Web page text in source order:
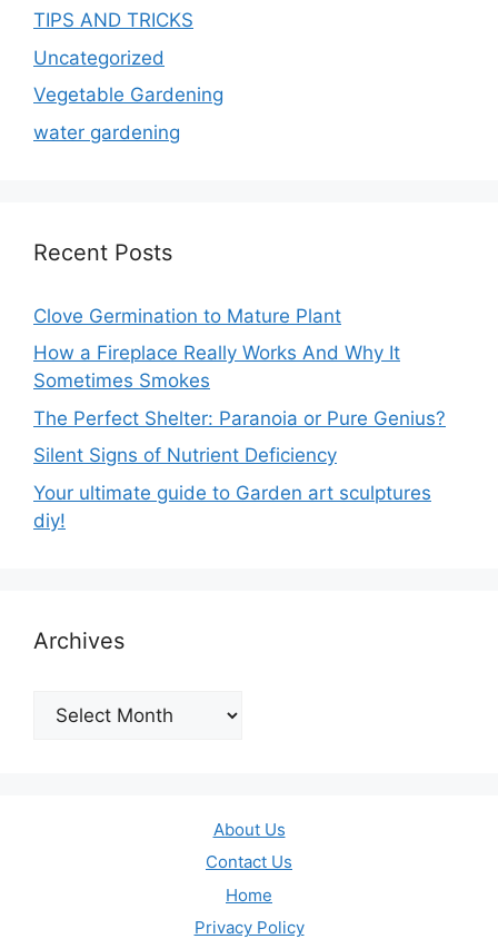
TIPS AND TRICKS
Uncategorized
Vegetable Gardening
water gardening
Recent Posts
Clove Germination to Mature Plant
How a Fireplace Really Works And Why It
Sometimes Smokes
The Perfect Shelter: Paranoia or Pure Genius?
Silent Signs of Nutrient Deficiency
Your ultimate guide to Garden art sculptures
diy!
Archives
Archives
About Us
Contact Us
Home
Privacy Policy